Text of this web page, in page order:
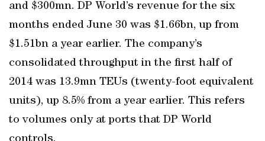
and $300mn. DP World’s revenue for the six
months ended June 30 was $1.66bn, up from
$1.51bn a year earlier. The company’s
consolidated throughput in the first half of
2014 was 13.9mn TEUs (twenty-foot equivalent
units), up 8.5% from a year earlier. This refers
to volumes only at ports that DP World